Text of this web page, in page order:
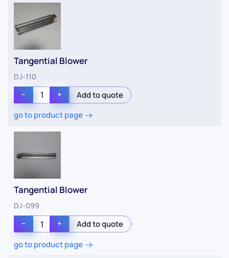
Tangential Blower
DJ-110
−
+
go to product page
Tangential Blower
DJ-099
−
+
go to product page